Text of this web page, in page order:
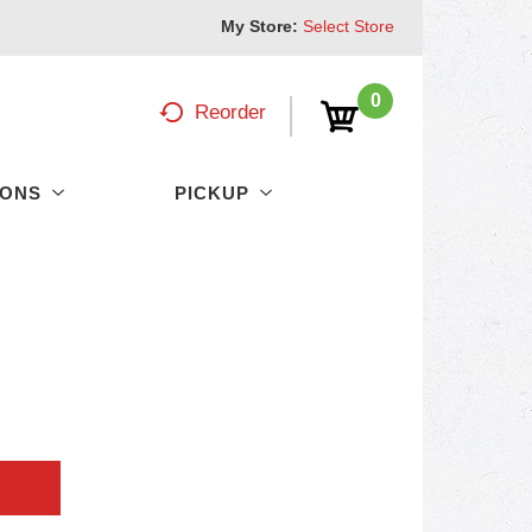
My Store: Select Store
0
Reorder
PICKUP